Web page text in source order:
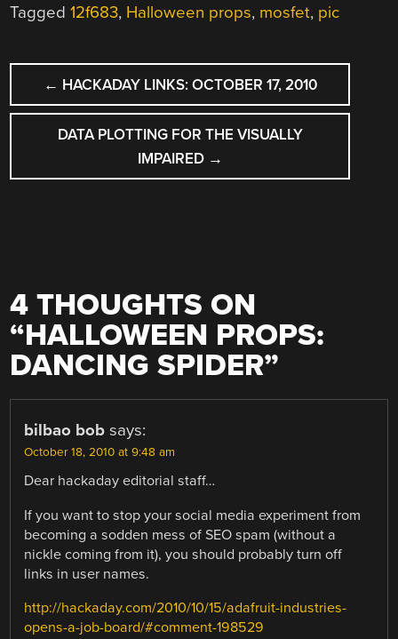
Tagged12f683, Halloween props, mosfet, pic
POST
NAVIGATION
← HACKADAY LINKS: OCTOBER 17, 2010
DATA PLOTTING FOR THE VISUALLY
IMPAIRED →
4 THOUGHTS ON
“HALLOWEEN PROPS:
DANCING SPIDER”
bilbao bob says:
October 18, 2010 at 9:48 am
Dear hackaday editorial staff…
If you want to stop your social media experiment from
becoming a sodden mess of SEO spam (without a
nickle coming from it), you should probably turn off
links in user names.
http://hackaday.com/2010/10/15/adafruit-industries-
opens-a-job-board/#comment-198529